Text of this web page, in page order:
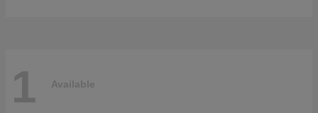
1 Available